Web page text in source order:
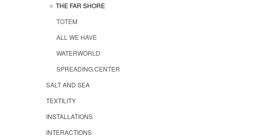
THE FAR SHORE
TOTEM
ALL WE HAVE
WATERWORLD
SPREADING CENTER
SALT AND SEA
TEXTILITY
INSTALLATIONS
INTERACTIONS